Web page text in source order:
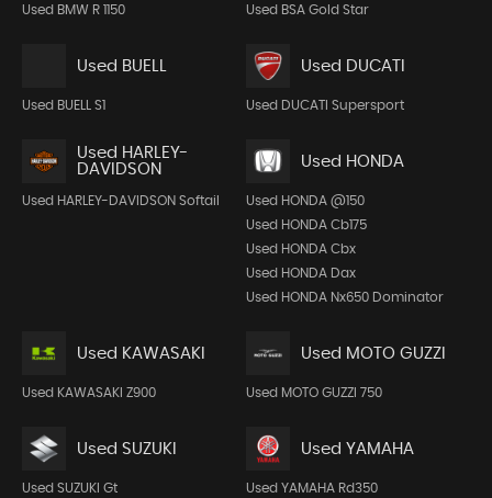
Used BMW R 1150 Used BSA Gold Star
Used BUELL
Used BUELL S1
Used DUCATI
Used DUCATI Supersport
Used HARLEY-
DAVIDSON
Used HARLEY-DAVIDSON Softail
Used HONDA
Used HONDA @150
Used HONDA Cb175
Used HONDA Cbx
Used HONDA Dax
Used HONDA Nx650 Dominator
Used KAWASAKI
Used KAWASAKI Z900
Used MOTO GUZZI
Used MOTO GUZZI 750
Used SUZUKI
Used SUZUKI Gt
Used YAMAHA
Used YAMAHA Rd350